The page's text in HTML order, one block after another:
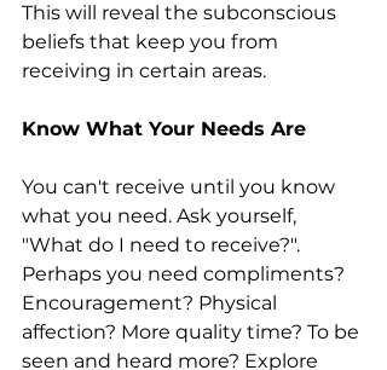
This will reveal the subconscious
beliefs that keep you from
receiving in certain areas.
Know What Your Needs Are
You can't receive until you know
what you need. Ask yourself,
"What do I need to receive?".
Perhaps you need compliments?
Encouragement? Physical
affection? More quality time? To be
seen and heard more? Explore